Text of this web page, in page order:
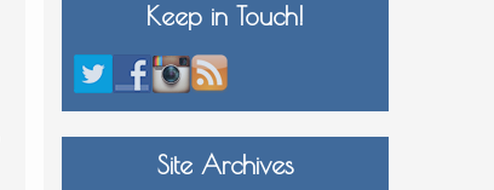
Keep in Touch!
Site Archives